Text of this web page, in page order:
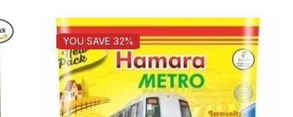
YOU SAVE 32%